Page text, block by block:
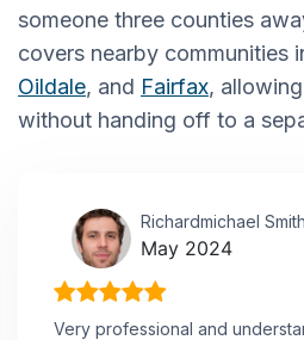
someone three counties
covers nearby communities
Oildale, and Fairfax,
without handing off to a
Richardmichael Smith
May 2024
Very professional and